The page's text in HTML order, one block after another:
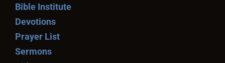
Bible Institute
Devotions
Prayer List
Sermons